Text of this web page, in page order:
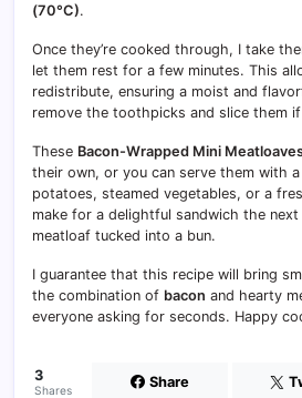
(70°C).
Once they’re cooked through, I take
let them rest for a few minutes. This
redistribute, ensuring a moist and
remove the toothpicks and slice them
These Bacon-Wrapped Mini
their own, or you can serve them with
potatoes, steamed vegetables, or a
make for a delightful sandwich the
meatloaf tucked into a bun.
I guarantee that this recipe will bring
the combination of bacon and hearty
everyone asking for seconds. Happy
3
Shares Share